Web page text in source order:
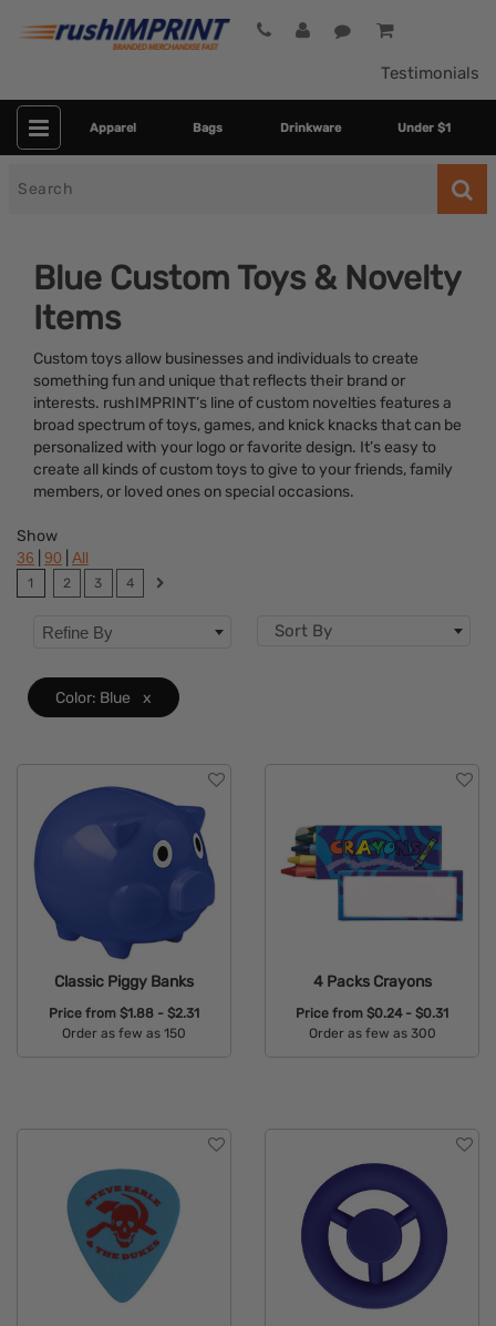
Testimonials
Apparel Bags Drinkware Under $1
Blue Custom Toys & Novelty
Items
Custom toys allow businesses and individuals to create
something fun and unique that reflects their brand or
interests. rushIMPRINT’s line of custom novelties features a
broad spectrum of toys, games, and knick knacks that can be
personalized with your logo or favorite design. It’s easy to
create all kinds of custom toys to give to your friends, family
members, or loved ones on special occasions.
Category
Colors
Show
36 90 All
1 2 3 4
Refine By Sort By
Color: Blue x
Classic Piggy Banks
Price from $1.88 - $2.31
Order as few as 150
4 Packs Crayons
Price from $0.24 - $0.31
Order as few as 300